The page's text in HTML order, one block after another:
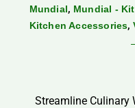
Mundial, Mundial -
Kitchen Accessories,
Streamline Culinary